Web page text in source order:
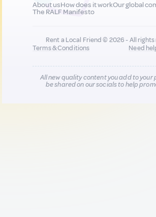
About usHow does it workOur global
The RALF Manifesto
Rent a Local Friend © 2026 - All rights
Terms & Conditions
Need
All new quality content you add to your
be shared on our socials to help